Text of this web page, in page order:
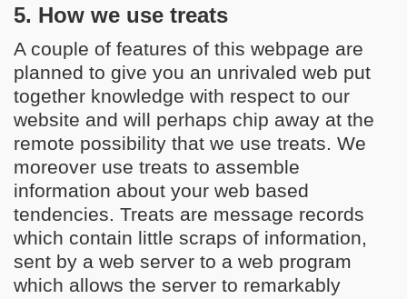
5. How we use treats
A couple of features of this webpage are
planned to give you an unrivaled web put
together knowledge with respect to our
website and will perhaps chip away at the
remote possibility that we use treats. We
moreover use treats to assemble
information about your web based
tendencies. Treats are message records
which contain little scraps of information,
sent by a web server to a web program
which allows the server to remarkably